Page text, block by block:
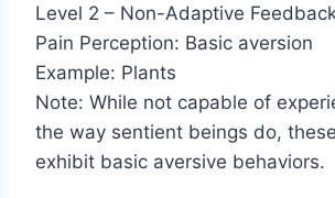
Level 2 – Non-Adaptive
Pain Perception: Basic aversion
Example: Plants
Note: While not capable of
the way sentient beings do,
exhibit basic aversive behaviors.